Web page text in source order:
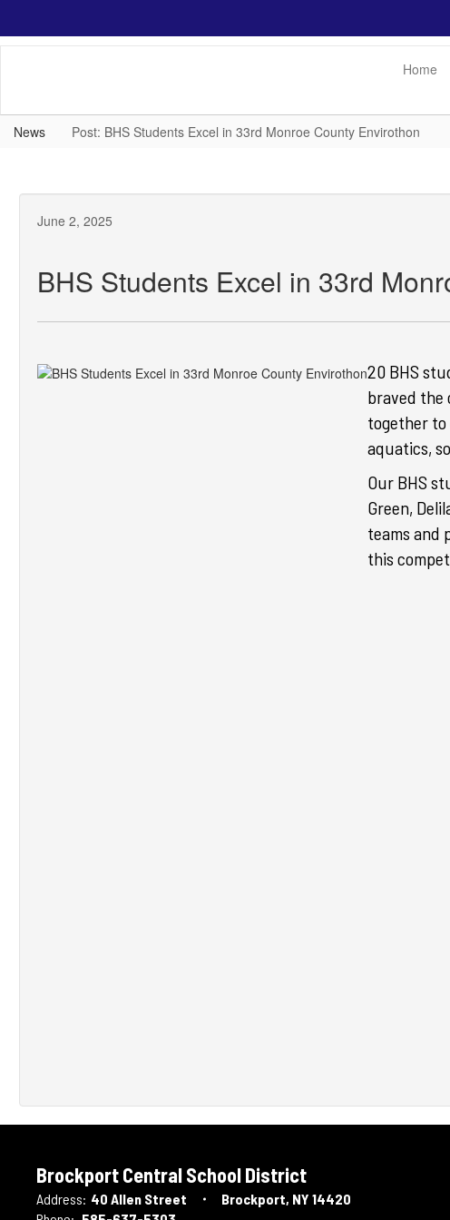
main
Home
News Post: BHS Students Excel in 33rd Monroe County Envirothon
June 2, 2025
BHS Students Excel in 33rd
20 BHS
braved the
together to
aquatics,
Our BHS
Green,
teams and
this
Brockport Central School District
Address: 40 Allen Street
Brockport, NY 14420